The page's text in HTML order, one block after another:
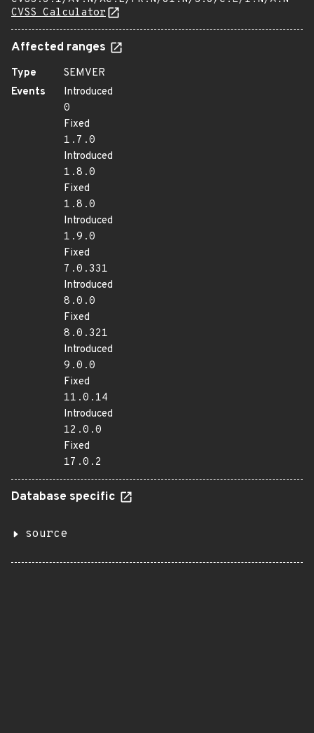
CVSS Calculator
Affected ranges
Type
SEMVER
Events
Introduced
0
Fixed
1.7.0
Introduced
1.8.0
Fixed
1.8.0
Introduced
1.9.0
Fixed
7.0.331
Introduced
8.0.0
Fixed
8.0.321
Introduced
9.0.0
Fixed
11.0.14
Introduced
12.0.0
Fixed
17.0.2
Database specific
source